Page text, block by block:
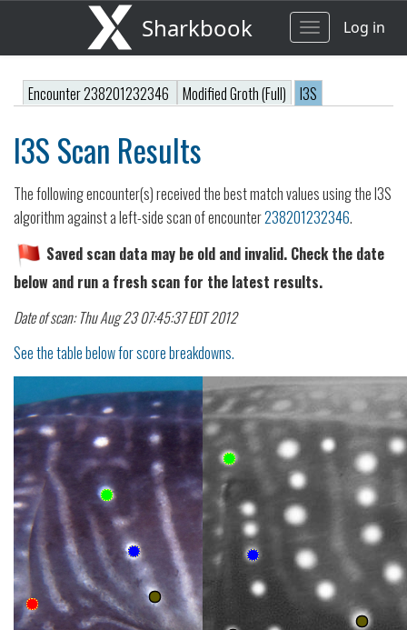
Sharkbook
ToggleLog in
Encounter 238201232346 Modified Groth (Full) I3S
I3S Scan Results
The following encounter(s) received the best match values using the I3S
algorithm against a left-side scan of encounter238201232346.
Saved scan data may be old and invalid. Check the date
below and run a fresh scan for the latest results.
Date of scan: Thu Aug 23 07:45:37 EDT 2012
See the table below for score breakdowns.